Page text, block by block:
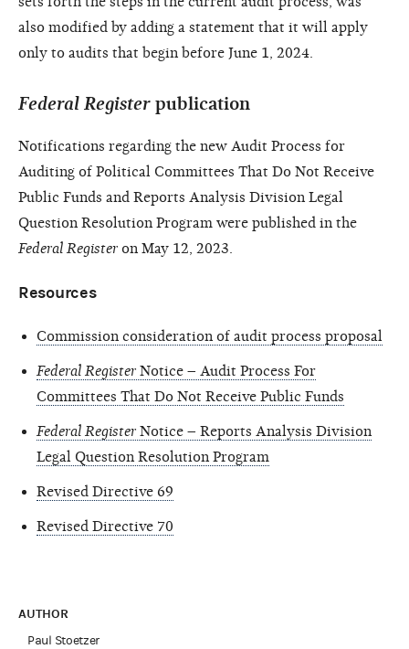
also modified by adding a statement that it will apply
only to audits that begin before June 1, 2024.
Federal Register publication
Notifications regarding the new Audit Process for
Auditing of Political Committees That Do Not Receive
Public Funds and Reports Analysis Division Legal
Question Resolution Program were published in the
Federal Register on May 12, 2023.
Resources
Commission consideration of audit process proposal
Federal Register Notice – Audit Process For
Committees That Do Not Receive Public Funds
Federal Register Notice – Reports Analysis Division
Legal Question Resolution Program
Revised Directive 69
Revised Directive 70
AUTHOR
Paul Stoetzer